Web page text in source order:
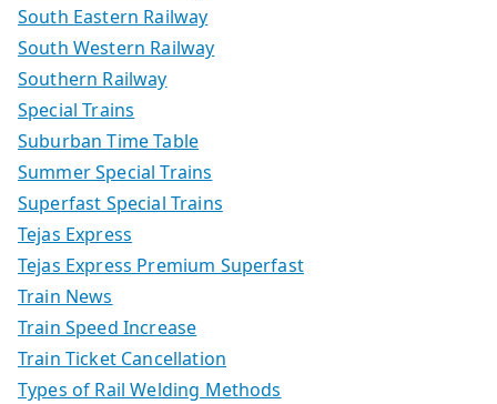
South Eastern Railway
South Western Railway
Southern Railway
Special Trains
Suburban Time Table
Summer Special Trains
Superfast Special Trains
Tejas Express
Tejas Express Premium Superfast
Train News
Train Speed Increase
Train Ticket Cancellation
Types of Rail Welding Methods